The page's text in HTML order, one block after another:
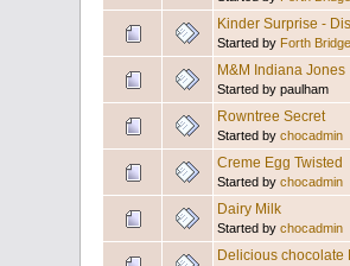
Kinder Surprise -
Started by Forth
M&M Indiana Jones
Started by paulham
Rowntree Secret
Started bychocadmin
Creme Egg Twisted
Started bychocadmin
Dairy Milk
Started bychocadmin
Delicious chocolate